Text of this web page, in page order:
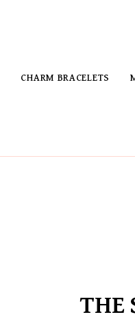
CHARM BRACELETS
THE